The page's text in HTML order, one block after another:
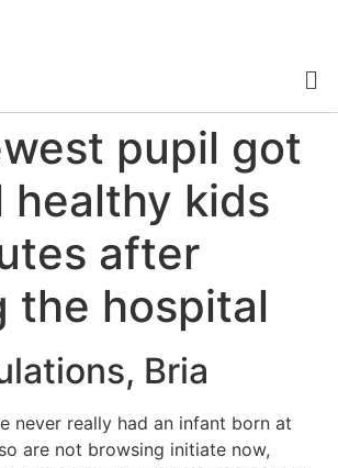
pupil got
healthy kids
after
the hospital
Bria
never really had an infant born at
are not browsing initiate now,